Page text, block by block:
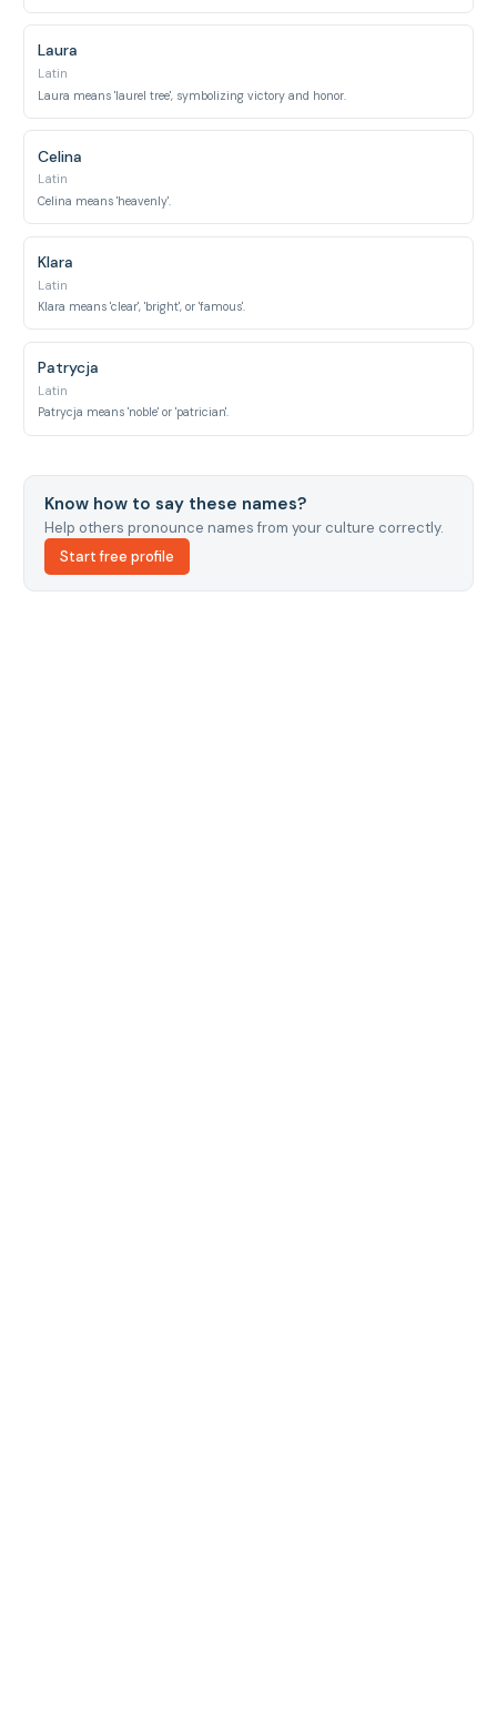
Laura
Latin
Laura means 'laurel tree', symbolizing victory and honor.
Celina
Latin
Celina means 'heavenly'.
Klara
Latin
Klara means 'clear', 'bright', or 'famous'.
Patrycja
Latin
Patrycja means 'noble' or 'patrician'.
Know how to say these names?
Help others pronounce names from your culture correctly.
Start free profile